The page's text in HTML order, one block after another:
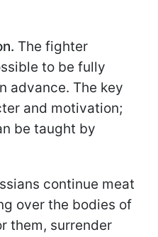
The fighter
to be fully
advance. The key
and motivation;
be taught by
continue meat
over the bodies of
them, surrender